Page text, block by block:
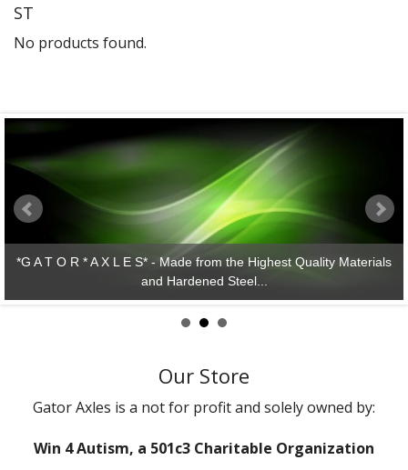
Gator Racing
ST
No products found.
*G A T O R * A X L E S* - Made from the Highest Quality Materials
and Hardened Steel...
Our Store
Gator Axles is a not for profit and solely owned by:
Win 4 Autism, a 501c3 Charitable Organization